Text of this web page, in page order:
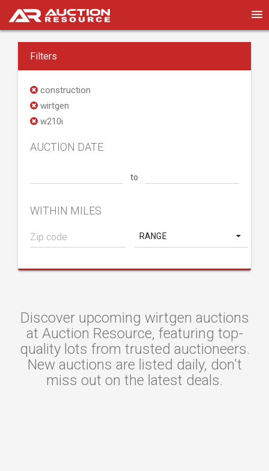
Filters
construction
wirtgen
w210i
AUCTION DATE
to
WITHIN MILES
RANGE
Discover upcoming wirtgen auctions
at Auction Resource, featuring top-
quality lots from trusted auctioneers.
New auctions are listed daily, don't
miss out on the latest deals.